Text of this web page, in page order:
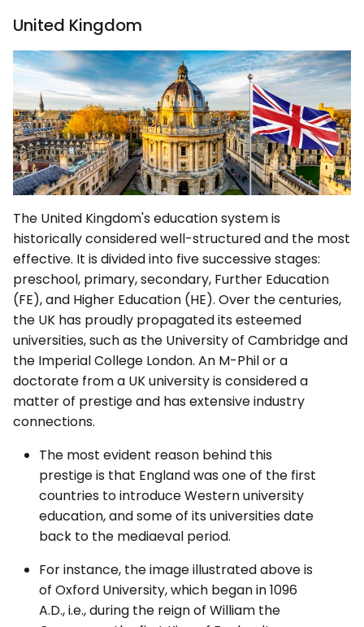
United Kingdom
The United Kingdom's education system is
historically considered well-structured and the most
effective. It is divided into five successive stages:
preschool, primary, secondary, Further Education
(FE), and Higher Education (HE). Over the centuries,
the UK has proudly propagated its esteemed
universities, such as the University of Cambridge and
the Imperial College London. An M-Phil or a
doctorate from a UK university is considered a
matter of prestige and has extensive industry
connections.
The most evident reason behind this
prestige is that England was one of the first
countries to introduce Western university
education, and some of its universities date
back to the mediaeval period.
For instance, the image illustrated above is
of Oxford University, which began in 1096
A.D., i.e., during the reign of William the